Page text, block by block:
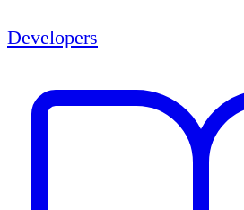
Developers